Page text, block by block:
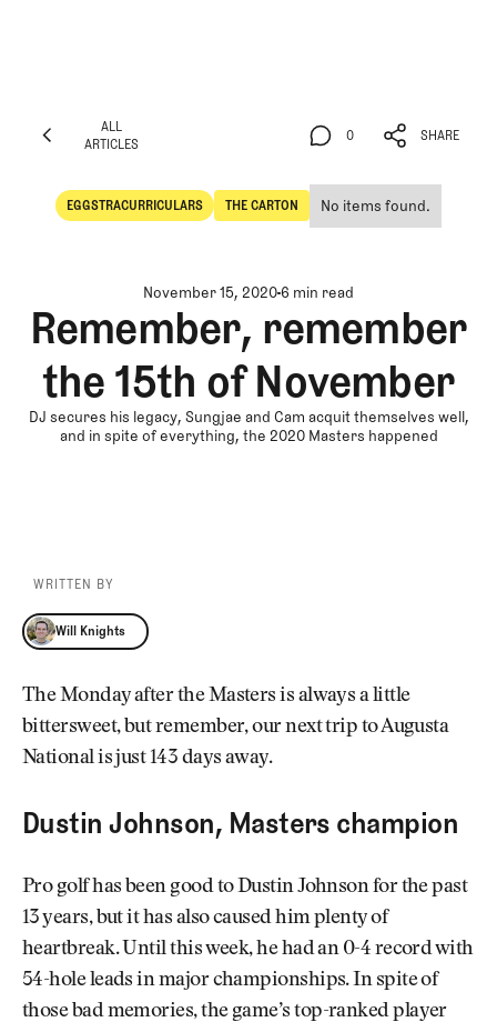
ALL
ARTICLES
EGGSTRACURRICULARS
Eggstracurriculars
THE CARTON
The Carton
No items found.
0
0
SHARE
SHARE
November 15, 20206 min read
Remember, remember
the 15th of November
DJ secures his legacy, Sungjae and Cam acquit themselves well,
and in spite of everything, the 2020 Masters happened
WRITTEN BY
Will Knights
Will Knights
The Monday after the Masters is always a little
bittersweet, but remember, our next trip to Augusta
National is just 143 days away.
Dustin Johnson, Masters champion
Pro golf has been good to Dustin Johnson for the past
13 years, but it has also caused him plenty of
heartbreak. Until this week, he had an 0-4 record with
54-hole leads in major championships. In spite of
those bad memories, the game’s top-ranked player